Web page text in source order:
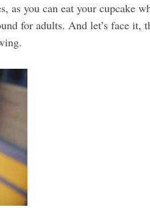
as you can eat your cupcake
for adults. And let’s face it,